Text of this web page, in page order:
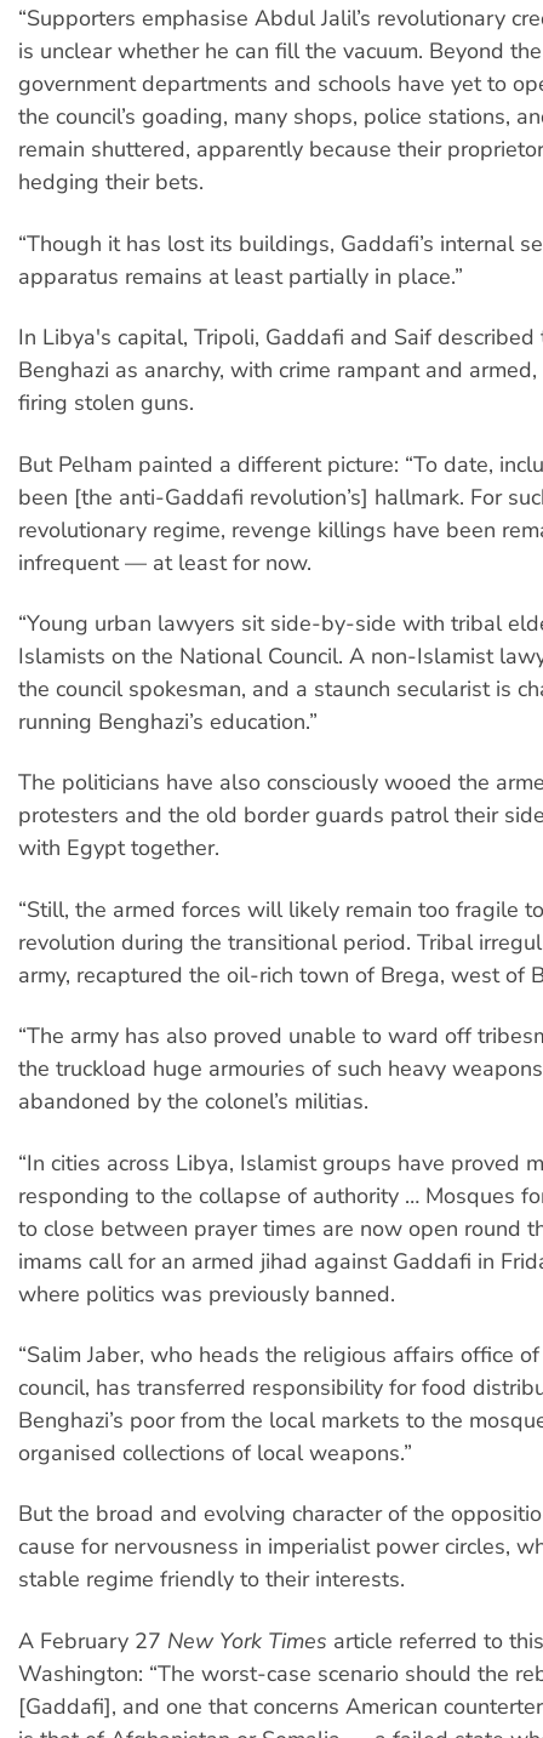
“Supporters emphasise Abdul Jalil’s revolutionary
is unclear whether he can fill the vacuum. Beyond
government departments and schools have yet to
the council’s goading, many shops, police stations,
remain shuttered, apparently because their
hedging their bets.
“Though it has lost its buildings, Gaddafi’s internal
apparatus remains at least partially in place.”
In Libya's capital, Tripoli, Gaddafi and Saif
Benghazi as anarchy, with crime rampant and
firing stolen guns.
But Pelham painted a different picture: “To date,
been [the anti-Gaddafi revolution’s] hallmark. For
revolutionary regime, revenge killings have been
infrequent — at least for now.
“Young urban lawyers sit side-by-side with tribal
Islamists on the National Council. A non-Islamist
the council spokesman, and a staunch secularist is
running Benghazi’s education.”
The politicians have also consciously wooed the
protesters and the old border guards patrol their
with Egypt together.
“Still, the armed forces will likely remain too fragile
revolution during the transitional period. Tribal
army, recaptured the oil-rich town of Brega, west of
“The army has also proved unable to ward off
the truckload huge armouries of such heavy
abandoned by the colonel’s militias.
“In cities across Libya, Islamist groups have proved
responding to the collapse of authority … Mosques
to close between prayer times are now open round
imams call for an armed jihad against Gaddafi in
where politics was previously banned.
“Salim Jaber, who heads the religious affairs office
council, has transferred responsibility for food
Benghazi’s poor from the local markets to the
organised collections of local weapons.”
But the broad and evolving character of the
cause for nervousness in imperialist power circles,
stable regime friendly to their interests.
A February 27 New York Times article referred to
Washington: “The worst-case scenario should the
[Gaddafi], and one that concerns American